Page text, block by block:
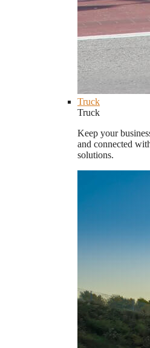
Truck
Truck
Keep your
and connected
solutions.